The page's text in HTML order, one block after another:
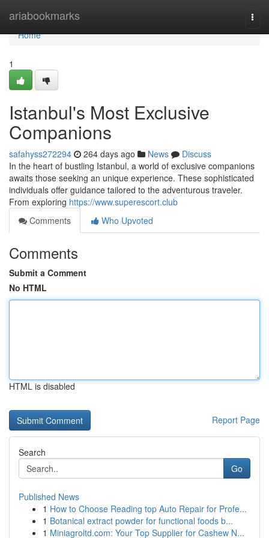
ariabookmarks
Home
Home
1
Istanbul's Most Exclusive
Companions
safahyss272294 264 days ago News
Discuss
In the heart of bustling Istanbul, a world of exclusive companions
awaits those seeking an unique experience. These sophisticated
individuals offer guidance tailored to the adventurous traveler.
From exploring https://www.superescort.club
Comments
Who Upvoted
Comments
Submit a Comment
No HTML
HTML is disabled
Report Page
Search
Go
Published News
1 How to Choose Reading top Auto Repair for Profe...
1 Botanical extract powder for functional foods b...
1 Miniagroltd.com: Your Top Supplier for Cashew N...